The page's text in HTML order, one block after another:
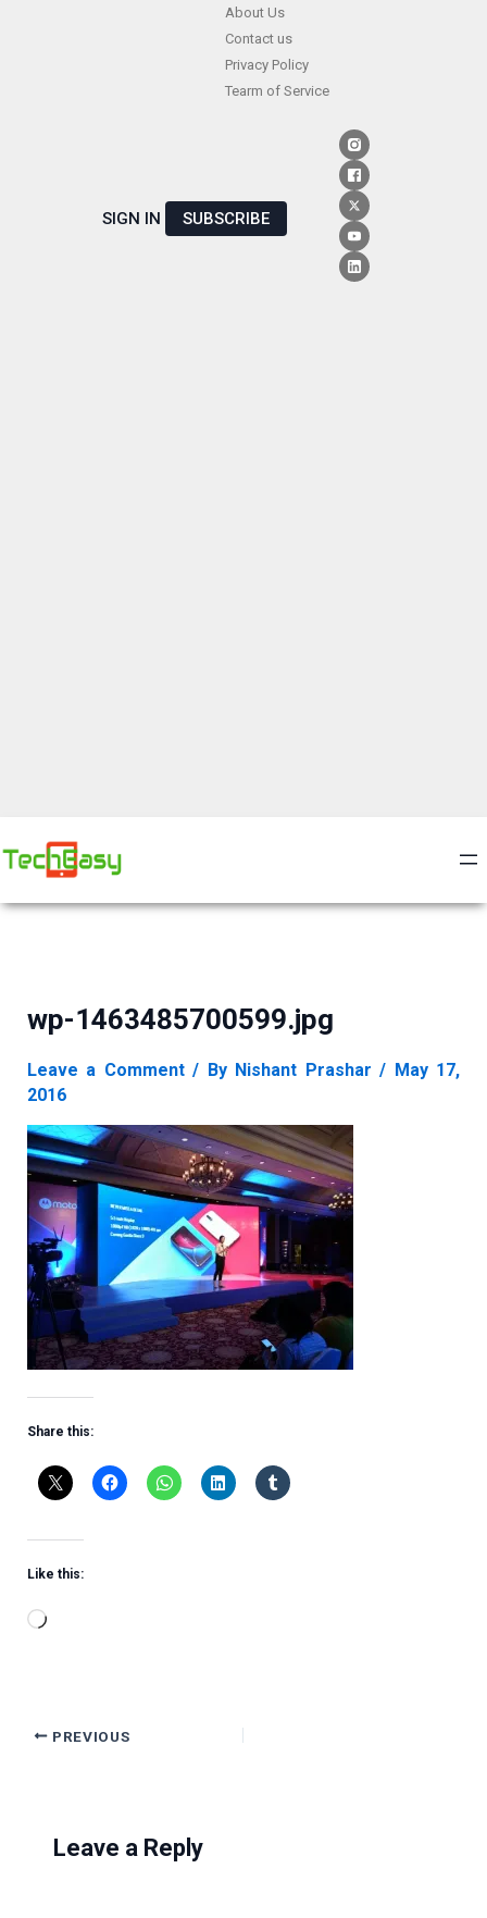
About Us
Contact us
Privacy Policy
Tearm of Service
SIGN IN SUBSCRIBE
wp-1463485700599.jpg
Leave a Comment / By Nishant Prashar/ May 17,
2016
Share this:
Like this:
Loading…
PREVIOUS
Leave a Reply